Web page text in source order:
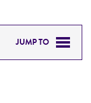
JUMP TO